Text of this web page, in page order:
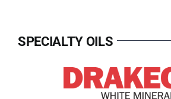
SPECIALTY OILS